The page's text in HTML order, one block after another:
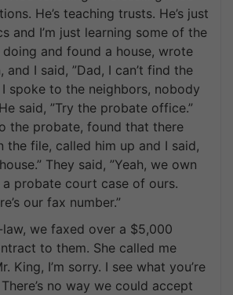
He’s teaching trusts. He’s just
and I’m just learning some of the
doing and found a house, wrote
I said, ”Dad, I can’t find the
spoke to the neighbors, nobody
said, ”Try the probate office.”
the probate, found that there
the file, called him up and I said,
They said, ”Yeah, we own
probate court case of ours.
our fax number.”
we faxed over a $5,000
to them. She called me
King, I’m sorry. I see what you’re
no way we could accept